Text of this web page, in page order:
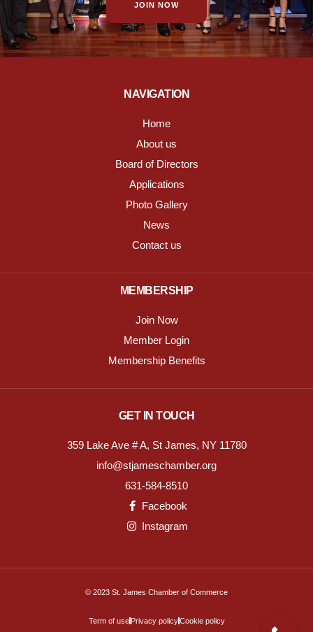
JOIN NOW
NAVIGATION
Home
About us
Board of Directors
Applications
Photo Gallery
News
Contact us
MEMBERSHIP
Join Now
Member Login
Membership Benefits
GET IN TOUCH
359 Lake Ave # A, St James, NY 11780
info@stjameschamber.org
631-584-8510
Facebook
Instagram
© 2023 St. James Chamber of Commerce
Term of use Privacy policy Cookie policy